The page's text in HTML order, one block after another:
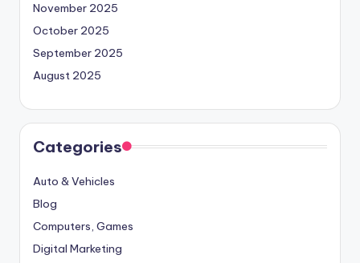
November 2025
October 2025
September 2025
August 2025
Categories
Auto & Vehicles
Blog
Computers, Games
Digital Marketing